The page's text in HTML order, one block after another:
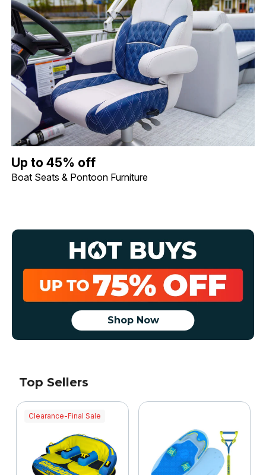
Up to 45% off Boat Seats & Pontoon Furniture. Image shows a
Up to 45% off
Boat Seats & Pontoon Furniture
Shop Now
Top Sellers
Clearance-Final Sale